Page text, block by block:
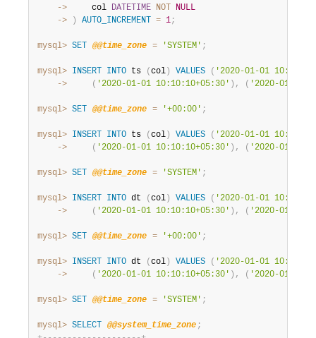
    ->
     col
DATETIME NOT
NULL
    ->
) AUTO_INCREMENT = 1;
mysql> SET @@time_zone = 'SYSTEM' ;
mysql> INSERT INTO ts ( col ) VALUES ( '2020-01-01
    ->
( '2020-01-01 10:10:10+05:30' ) , ( '2020-01-01
mysql> SET @@time_zone = '+00:00' ;
mysql> INSERT INTO ts ( col ) VALUES ( '2020-01-01
    ->
( '2020-01-01 10:10:10+05:30' ) , ( '2020-01-01
mysql> SET @@time_zone = 'SYSTEM' ;
mysql> INSERT INTO dt ( col ) VALUES ( '2020-01-01
    ->
( '2020-01-01 10:10:10+05:30' ) , ( '2020-01-01
mysql> SET @@time_zone = '+00:00' ;
mysql> INSERT INTO dt ( col ) VALUES ( '2020-01-01
    ->
( '2020-01-01 10:10:10+05:30' ) , ( '2020-01-01
mysql> SET @@time_zone = 'SYSTEM' ;
mysql> SELECT @@system_time_zone ;